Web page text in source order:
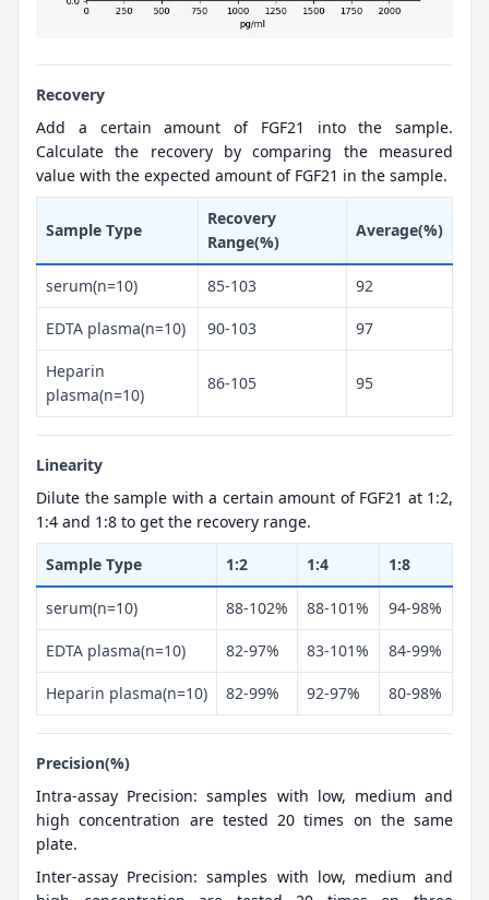
Recovery
Add a certain amount of FGF21 into the sample.
Calculate the recovery by comparing the measured
value with the expected amount of FGF21 in the sample.
Sample Type
Recovery
Range(%)
Average(%)
serum(n=10) 85-103 92
EDTA plasma(n=10) 90-103 97
Heparin
plasma(n=10)
86-105 95
Linearity
Dilute the sample with a certain amount of FGF21 at 1:2,
1:4 and 1:8 to get the recovery range.
Sample Type 1:2 1:4 1:8
serum(n=10) 88-102% 88-101% 94-98%
EDTA plasma(n=10) 82-97% 83-101% 84-99%
Heparin plasma(n=10) 82-99% 92-97% 80-98%
Precision(%)
Intra-assay Precision: samples with low, medium and
high concentration are tested 20 times on the same
plate.
Inter-assay Precision: samples with low, medium and